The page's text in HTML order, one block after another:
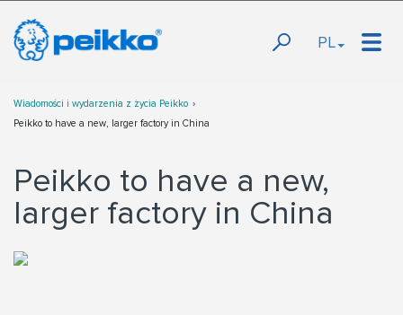
PL
Wiadomości i wydarzenia z życia Peikko
Peikko to have a new, larger factory in China
Peikko to have a new,
larger factory in China